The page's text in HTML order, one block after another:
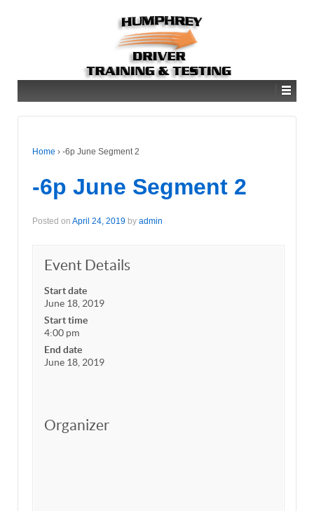
Home › -6p June Segment 2
-6p June Segment 2
Posted on April 24, 2019 by admin
Event Details
Start date
June 18, 2019
Start time
4:00 pm
End date
June 18, 2019
Organizer